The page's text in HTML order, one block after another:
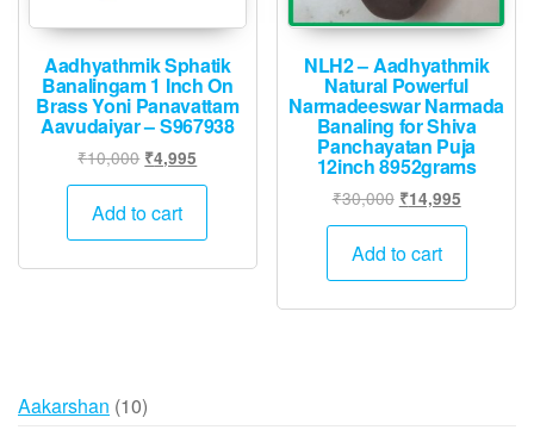
page
Aadhyathmik Sphatik
Banalingam 1 Inch On
Brass Yoni Panavattam
Aavudaiyar – S967938
₹10,000 Original
price
was:
₹10,000.
₹4,995
price
₹4,995.
Add to cart
NLH2 – Aadhyathmik
Natural Powerful
Narmadeeswar Narmada
Banaling for Shiva
Panchayatan Puja
12inch 8952grams
₹30,000 Original
price
was:
₹14,995Current
price
₹14,995.
Add to cart
Aakarshan 1010